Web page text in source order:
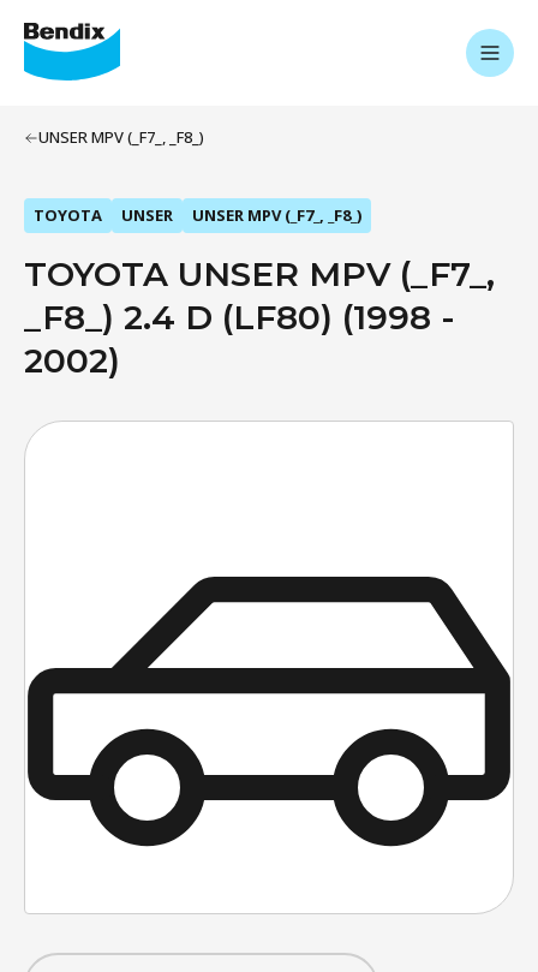
UNSER MPV (_F7_, _F8_)
TOYOTA UNSER UNSER MPV (_F7_, _F8_)
TOYOTA UNSER MPV (_F7_,
_F8_) 2.4 D (LF80) (1998 -
2002)